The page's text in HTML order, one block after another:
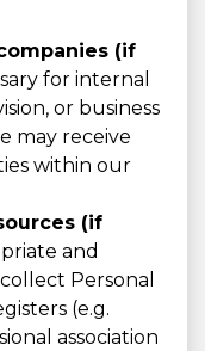
(if
for internal
or business
may receive
within our
(if
and
Personal
(e.g.
association